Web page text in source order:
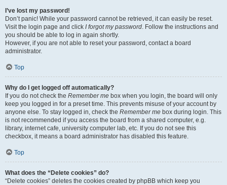
I’ve lost my password!
Don’t panic! While your password cannot be retrieved, it can easily be reset.
Visit the login page and click I forgot my password. Follow the instructions and
you should be able to log in again shortly.
However, if you are not able to reset your password, contact a board
administrator.
Top
Why do I get logged off automatically?
If you do not check the Remember me box when you login, the board will only
keep you logged in for a preset time. This prevents misuse of your account by
anyone else. To stay logged in, check the Remember me box during login. This
is not recommended if you access the board from a shared computer, e.g.
library, internet cafe, university computer lab, etc. If you do not see this
checkbox, it means a board administrator has disabled this feature.
Top
What does the “Delete cookies” do?
“Delete cookies” deletes the cookies created by phpBB which keep you